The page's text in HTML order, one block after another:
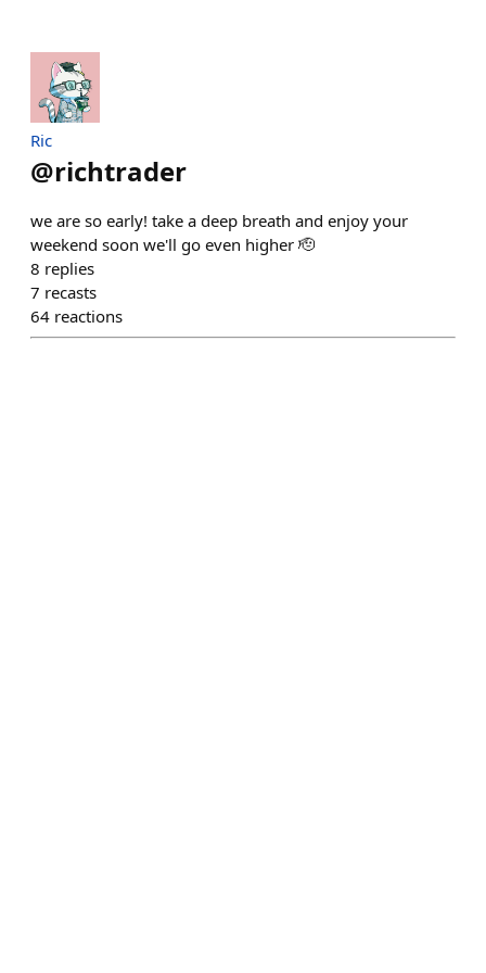
Ric
@richtrader
we are so early! take a deep breath and enjoy your
weekend soon we'll go even higher 🫡
8 replies
7 recasts
64 reactions